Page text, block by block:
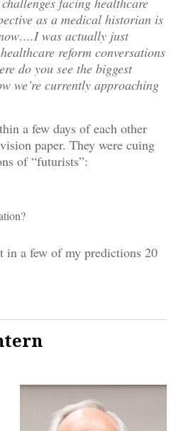
as a medical historian is
was actually just
reform conversations
do you see the biggest
we’re currently approaching
a few days of each other
paper. They were cuing
of “futurists”:
a few of my predictions 20